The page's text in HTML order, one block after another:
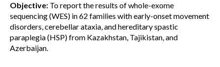
Objective: To report the results of whole-exome
sequencing (WES) in 62 families with early-onset movement
disorders, cerebellar ataxia, and hereditary spastic
paraplegia (HSP) from Kazakhstan, Tajikistan, and
Azerbaijan.